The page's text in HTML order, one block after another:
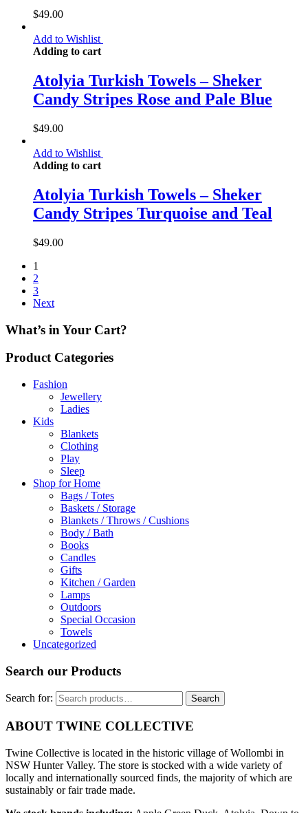
$49.00
Add to Wishlist
Adding to cart
Atolyia Turkish Towels – Sheker
Candy Stripes Rose and Pale Blue
$49.00
Add to Wishlist
Adding to cart
Atolyia Turkish Towels – Sheker
Candy Stripes Turquoise and Teal
$49.00
1
2
3
Next
What’s in Your Cart?
Product Categories
Fashion
Jewellery
Ladies
Kids
Blankets
Clothing
Play
Sleep
Shop for Home
Bags / Totes
Baskets / Storage
Blankets / Throws / Cushions
Body / Bath
Books
Candles
Gifts
Kitchen / Garden
Lamps
Outdoors
Special Occasion
Towels
Uncategorized
Search our Products
Search for: Search
ABOUT TWINE COLLECTIVE
Twine Collective is located in the historic village of Wollombi in
NSW Hunter Valley. The store is stocked with a wide variety of
locally and internationally sourced finds, the majority of which are
sustainably or fair trade made.